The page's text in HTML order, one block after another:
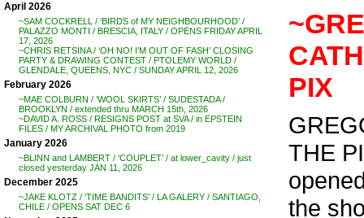
April 2026
~SAM COCKRELL / ‘BIRDS of MY NEIGHBOURHOOD’ /
PALAZZO MONTI / BRESCIA, ITALY / OPENS FRIDAY APRIL
17, 2026
~CHRIS RETSINA / ‘OH NO! I’M OUT OF FASH’ CLOSING
PARTY & DRAWING CONTEST / PTOLEMY WORLD /
GLENDALE, QUEENS, NYC / SUNDAY APRIL 12, 2026
February 2026
~MAE COLBURN / ‘WOOL SKIRTS’ / SUDESTADA /
BROOKLYN / extended thru MARCH 15th, 2026
~DAVID A. ROSS / RESIGNS POST at SVA / in EPSTEIN
FILES / MY ARCHIVAL PHOTO from 2019
January 2026
~BLINN and LAMBERT / ‘COUPLET’ / at lower_cavity / just
closed yesterday JAN 11, 2026
December 2025
~JAKE KLOTZ / ‘TIME BANDITS’ / LA GALERY / SANTIAGO,
CHILE / OPENS SAT DEC 6
PIX
THE
the